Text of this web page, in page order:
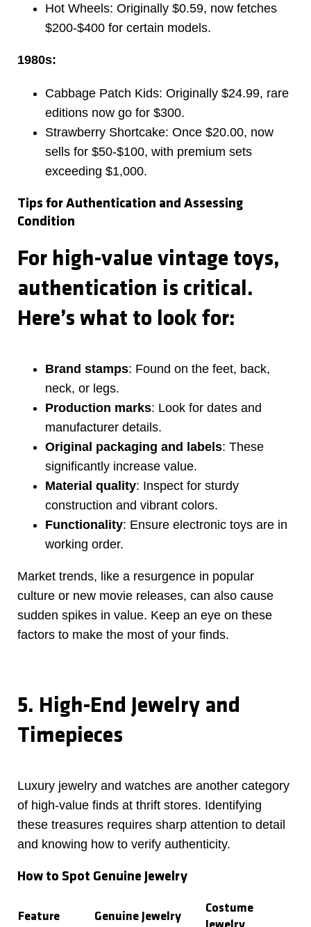
Hot Wheels: Originally $0.59, now fetches
$200-$400 for certain models.
1980s:
Cabbage Patch Kids: Originally $24.99, rare
editions now go for $300.
Strawberry Shortcake: Once $20.00, now
sells for $50-$100, with premium sets
exceeding $1,000.
Tips for Authentication and Assessing
Condition
For high-value vintage toys,
authentication is critical.
Here’s what to look for:
Brand stamps: Found on the feet, back,
neck, or legs.
Production marks: Look for dates and
manufacturer details.
Original packaging and labels: These
significantly increase value.
Material quality: Inspect for sturdy
construction and vibrant colors.
Functionality: Ensure electronic toys are in
working order.
Market trends, like a resurgence in popular
culture or new movie releases, can also cause
sudden spikes in value. Keep an eye on these
factors to make the most of your finds.
5. High-End Jewelry and
Timepieces
Luxury jewelry and watches are another category
of high-value finds at thrift stores. Identifying
these treasures requires sharp attention to detail
and knowing how to verify authenticity.
How to Spot Genuine Jewelry
Feature Genuine Jewelry
Costume